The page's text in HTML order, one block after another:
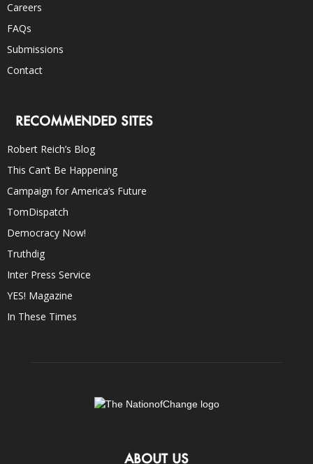
Careers
FAQs
Submissions
Contact
RECOMMENDED SITES
Robert Reich’s Blog
This Can’t Be Happening
Campaign for America’s Future
TomDispatch
Democracy Now!
Truthdig
Inter Press Service
YES! Magazine
In These Times
ABOUT US